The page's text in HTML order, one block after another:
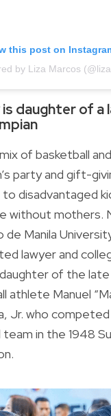
this post on
by Liza Marcos
daughter of a
of basketball
party and gift-
disadvantaged
without mothers.
Manila
lawyer and
of the
athlete Manuel
Jr. who
team in the 1948